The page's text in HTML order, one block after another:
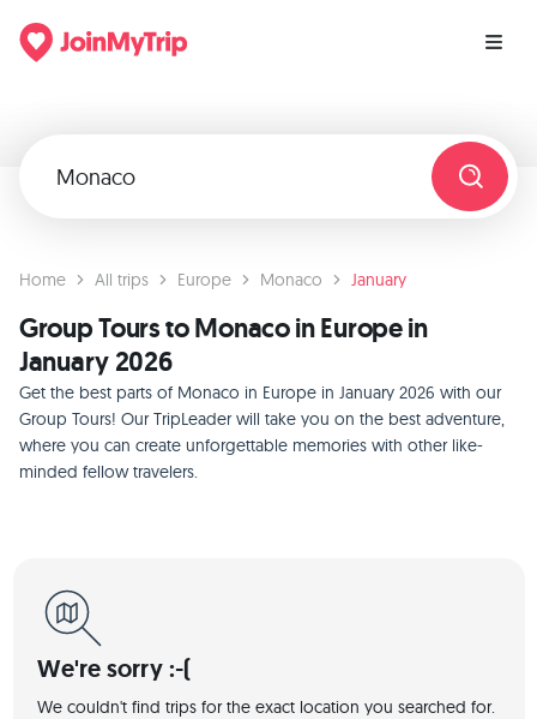
Home All trips Europe Monaco January
Group Tours to Monaco in Europe in
January 2026
Get the best parts of Monaco in Europe in January 2026 with our
Group Tours! Our TripLeader will take you on the best adventure,
where you can create unforgettable memories with other like-
minded fellow travelers.
We're sorry :-(
We couldn't find trips for the exact location you searched for.